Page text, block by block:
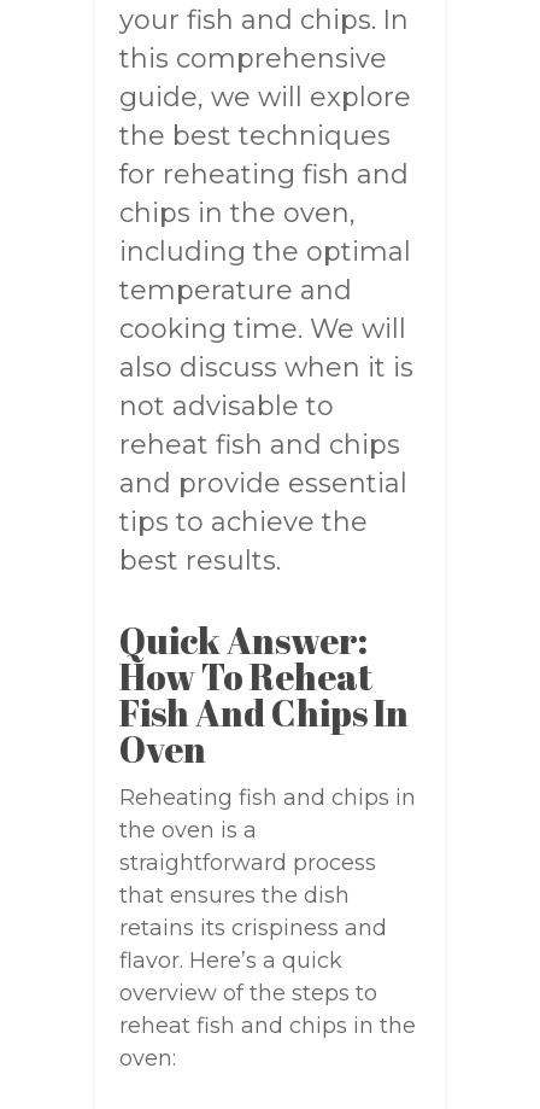
your fish and chips. In
this comprehensive
guide, we will explore
the best techniques
for reheating fish and
chips in the oven,
including the optimal
temperature and
cooking time. We will
also discuss when it is
not advisable to
reheat fish and chips
and provide essential
tips to achieve the
best results.
Quick Answer:
How To Reheat
Fish And Chips In
Oven
Reheating fish and chips in
the oven is a
straightforward process
that ensures the dish
retains its crispiness and
flavor. Here’s a quick
overview of the steps to
reheat fish and chips in the
oven: